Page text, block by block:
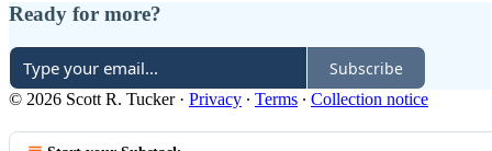
Ready for more?
Subscribe
© 2026 Scott R. Tucker· Privacy ∙ Terms ∙ Collection notice